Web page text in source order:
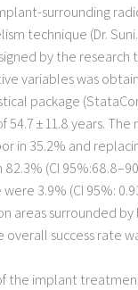
surrounding
technique (Dr.
by the research
was
package
± 11.8 years.
in 35.2% and
(CI
3.9% (CI 95%:
areas surrounded
success rate
the implant